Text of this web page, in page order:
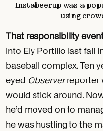
Instabeerup was a
using
That responsibility
into Ely Portillo last fall
baseball complex. Ten
eyed Observerreporter
would stick around.
he’d moved on to
he was hustling to the